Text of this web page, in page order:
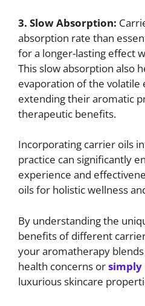
3. Slow Absorption:
absorption rate than
for a longer-lasting effect
This slow absorption also
evaporation of the volatile
extending their aromatic
therapeutic benefits.
Incorporating carrier oils
practice can significantly
experience and
oils for holistic wellness
By understanding the
benefits of different
your aromatherapy
health concerns orsimply
luxurious skincare